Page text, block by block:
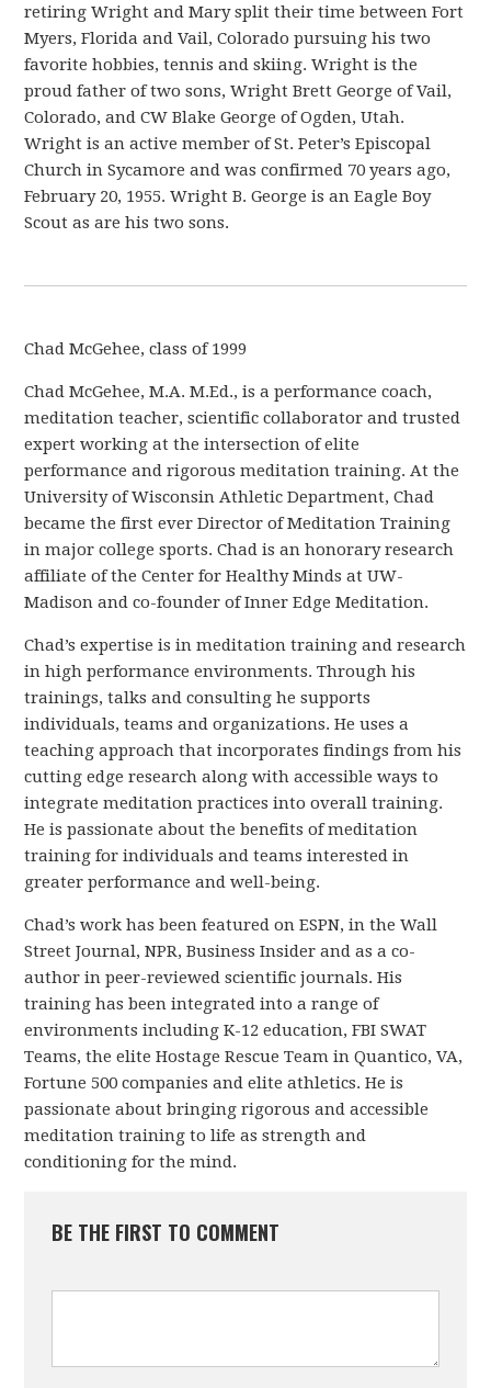
retiring Wright and Mary split their time between Fort
Myers, Florida and Vail, Colorado pursuing his two
favorite hobbies, tennis and skiing. Wright is the
proud father of two sons, Wright Brett George of Vail,
Colorado, and CW Blake George of Ogden, Utah.
Wright is an active member of St. Peter’s Episcopal
Church in Sycamore and was confirmed 70 years ago,
February 20, 1955. Wright B. George is an Eagle Boy
Scout as are his two sons.
Chad McGehee, class of 1999
Chad McGehee, M.A. M.Ed., is a performance coach,
meditation teacher, scientific collaborator and trusted
expert working at the intersection of elite
performance and rigorous meditation training. At the
University of Wisconsin Athletic Department, Chad
became the first ever Director of Meditation Training
in major college sports. Chad is an honorary research
affiliate of the Center for Healthy Minds at UW-
Madison and co-founder of Inner Edge Meditation.
Chad’s expertise is in meditation training and research
in high performance environments. Through his
trainings, talks and consulting he supports
individuals, teams and organizations. He uses a
teaching approach that incorporates findings from his
cutting edge research along with accessible ways to
integrate meditation practices into overall training.
He is passionate about the benefits of meditation
training for individuals and teams interested in
greater performance and well-being.
Chad’s work has been featured on ESPN, in the Wall
Street Journal, NPR, Business Insider and as a co-
author in peer-reviewed scientific journals. His
training has been integrated into a range of
environments including K-12 education, FBI SWAT
Teams, the elite Hostage Rescue Team in Quantico, VA,
Fortune 500 companies and elite athletics. He is
passionate about bringing rigorous and accessible
meditation training to life as strength and
conditioning for the mind.
BE THE FIRST TO COMMENT